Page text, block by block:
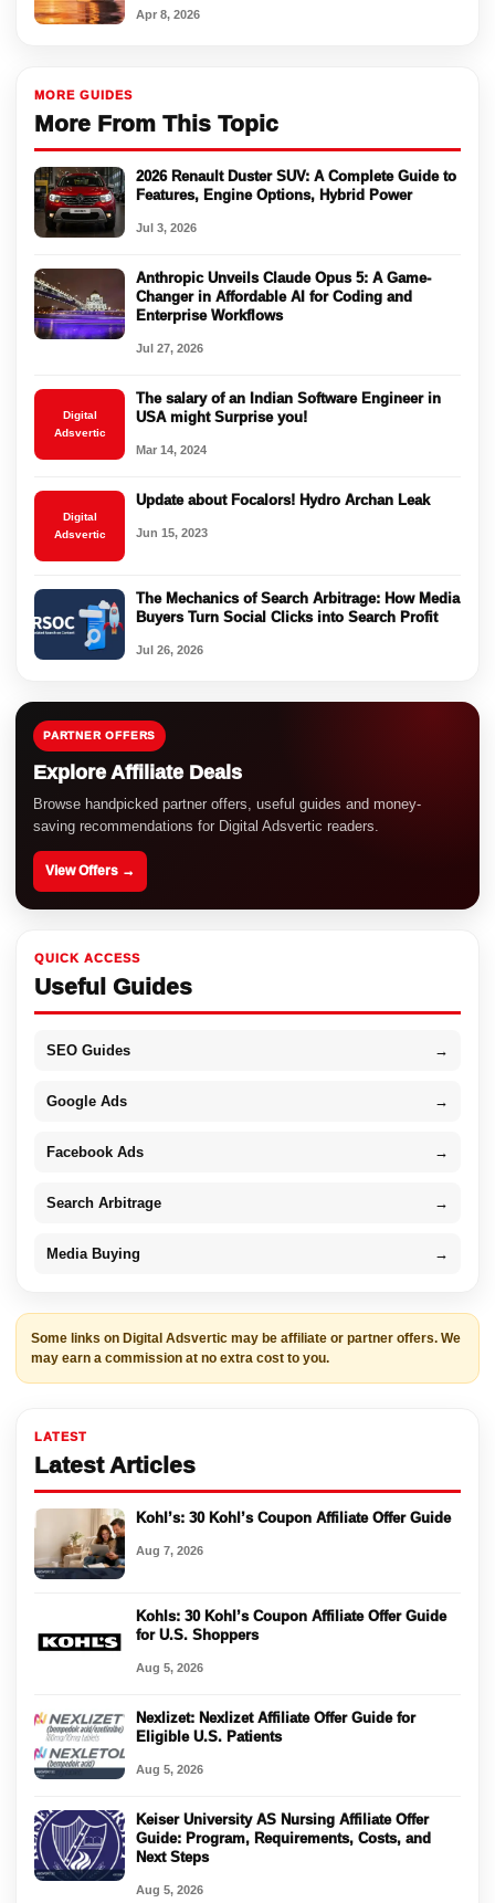
Apr 8, 2026
MORE GUIDES
More From This Topic
2026 Renault Duster SUV: A Complete Guide to
Features, Engine Options, Hybrid Power
Jul 3, 2026
Anthropic Unveils Claude Opus 5: A Game-
Changer in Affordable AI for Coding and
Enterprise Workflows
Jul 27, 2026
Digital
Adsvertic
The salary of an Indian Software Engineer in
USA might Surprise you!
Mar 14, 2024
Digital
Adsvertic
Update about Focalors! Hydro Archan Leak
Jun 15, 2023
The Mechanics of Search Arbitrage: How Media
Buyers Turn Social Clicks into Search Profit
Jul 26, 2026
PARTNER OFFERS
Explore Affiliate Deals
Browse handpicked partner offers, useful guides and money-
saving recommendations for Digital Adsvertic readers.
View Offers →
QUICK ACCESS
Useful Guides
SEO Guides →
Google Ads →
Facebook Ads →
Search Arbitrage →
Media Buying →
Some links on Digital Adsvertic may be affiliate or partner offers. We
may earn a commission at no extra cost to you.
LATEST
Latest Articles
Kohl’s: 30 Kohl’s Coupon Affiliate Offer Guide
Aug 7, 2026
Kohls: 30 Kohl’s Coupon Affiliate Offer Guide
for U.S. Shoppers
Aug 5, 2026
Nexlizet: Nexlizet Affiliate Offer Guide for
Eligible U.S. Patients
Aug 5, 2026
Keiser University AS Nursing Affiliate Offer
Guide: Program, Requirements, Costs, and
Next Steps
Aug 5, 2026